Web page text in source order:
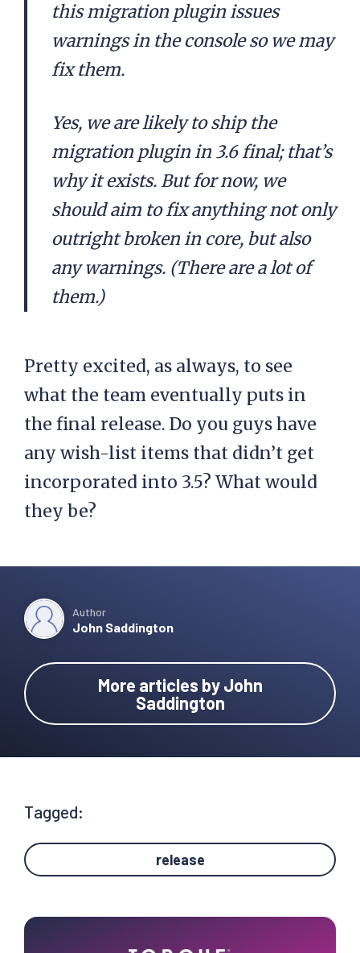
this migration plugin issues
warnings in the console so we may
fix them.
Yes, we are likely to ship the
migration plugin in 3.6 final; that’s
why it exists. But for now, we
should aim to fix anything not only
outright broken in core, but also
any warnings. (There are a lot of
them.)
Pretty excited, as always, to see
what the team eventually puts in
the final release. Do you guys have
any wish-list items that didn’t get
incorporated into 3.5? What would
they be?
Author
John Saddington
More articles by John
Saddington
Tagged:
release
Primary